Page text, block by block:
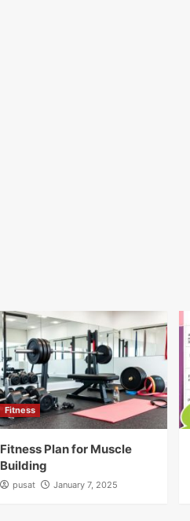
Fitness
Fitness Plan for Muscle
Building
pusat January 7, 2025